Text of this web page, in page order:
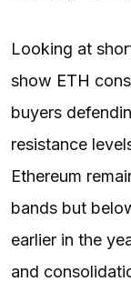
Looking at
show ETH
buyers
resistance
Ethereum
bands but
earlier in the
and